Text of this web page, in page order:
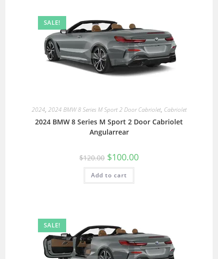
SALE!
2024, 2024 BMW 8 Series M Sport 2 Door Cabriolet, Cabriolet
2024 BMW 8 Series M Sport 2 Door Cabriolet
Angularrear
$120.00 $100.00
Add to cart
SALE!